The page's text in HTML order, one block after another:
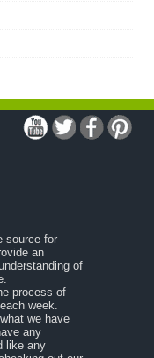
source for
an
of
process of
week.
we have
any
like any